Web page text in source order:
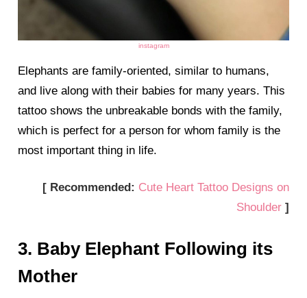
instagram
Elephants are family-oriented, similar to humans,
and live along with their babies for many years. This
tattoo shows the unbreakable bonds with the family,
which is perfect for a person for whom family is the
most important thing in life.
[ Recommended: Cute Heart Tattoo Designs on
Shoulder]
3. Baby Elephant Following its
Mother